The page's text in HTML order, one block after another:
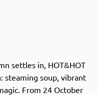
settles in, HOT&HOT
steaming soup, vibrant
From 24 October